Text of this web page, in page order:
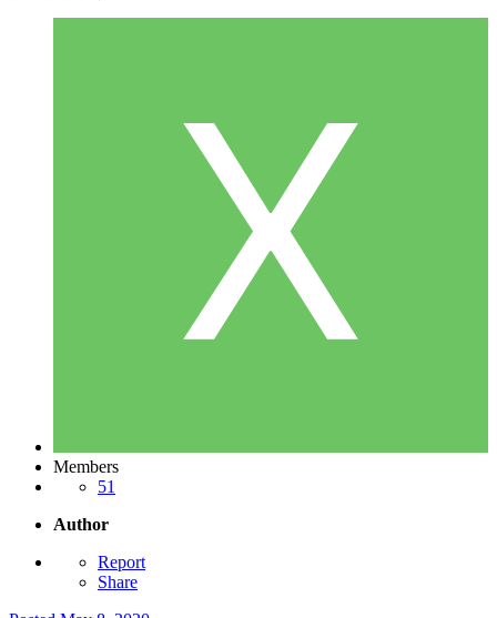
Members
51
Author
Report
Share